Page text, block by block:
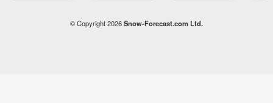
© Copyright 2026Snow-Forecast.com Ltd.